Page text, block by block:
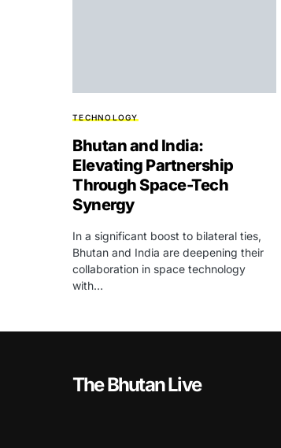
TECHNOLOGY
Bhutan and India:
Elevating Partnership
Through Space-Tech
Synergy
In a significant boost to bilateral ties,
Bhutan and India are deepening their
collaboration in space technology
with…
The Bhutan Live